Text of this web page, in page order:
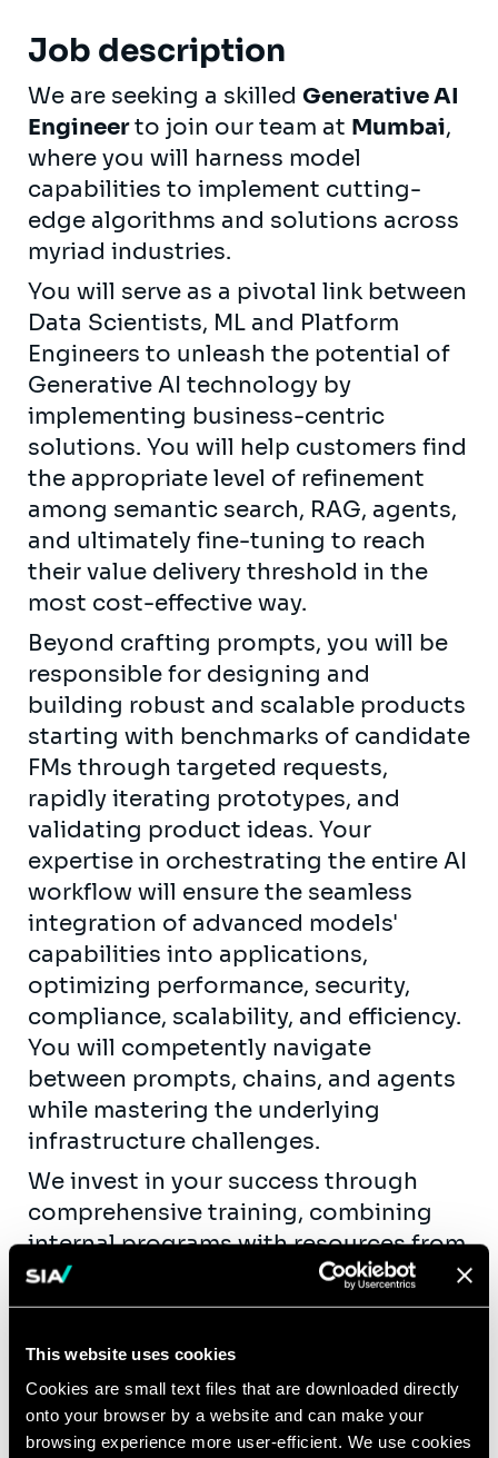
This website uses cookies
Cookies are small text files that are downloaded directly
onto your browser by a website and can make your
browsing experience more user-efficient. We use cookies
Job description
We are seeking a skilled Generative AI
Engineerto join our team at Mumbai,
where you will harness model
capabilities to implement cutting-
edge algorithms and solutions across
myriad industries.
You will serve as a pivotal link between
Data Scientists, ML and Platform
Engineers to unleash the potential of
Generative AI technology by
implementing business-centric
solutions. You will help customers find
the appropriate level of refinement
among semantic search, RAG, agents,
and ultimately fine-tuning to reach
their value delivery threshold in the
most cost-effective way.
Beyond crafting prompts, you will be
responsible for designing and
building robust and scalable products
starting with benchmarks of candidate
FMs through targeted requests,
rapidly iterating prototypes, and
validating product ideas. Your
expertise in orchestrating the entire AI
workflow will ensure the seamless
integration of advanced models'
capabilities into applications,
optimizing performance, security,
compliance, scalability, and efficiency.
You will competently navigate
between prompts, chains, and agents
while mastering the underlying
infrastructure challenges.
We invest in your success through
comprehensive training, combining
internal programs with resources from
our technology partners.
Join us if you are passionate about
pushing the boundaries of AI
technology and making a significant
impact in enabling our customers to
create GenAI-powered applications